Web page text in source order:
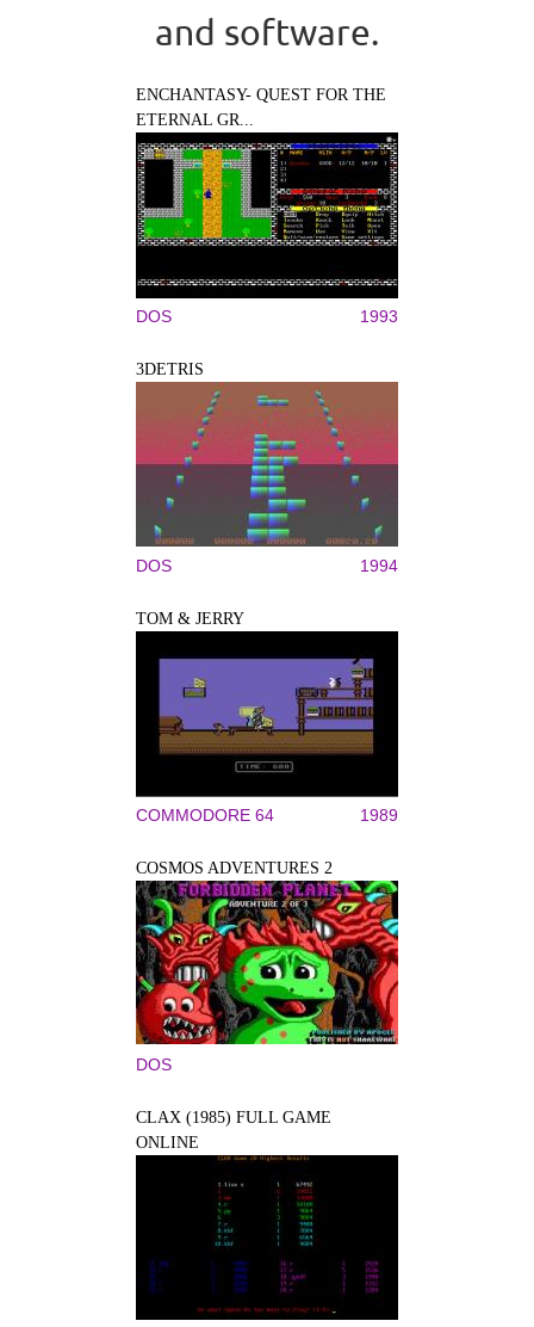
and software.
ENCHANTASY- QUEST FOR THE
ETERNAL GR...
DOS 1993
3DETRIS
DOS 1994
TOM & JERRY
COMMODORE 64 1989
COSMOS ADVENTURES 2
DOS
CLAX (1985) FULL GAME
ONLINE